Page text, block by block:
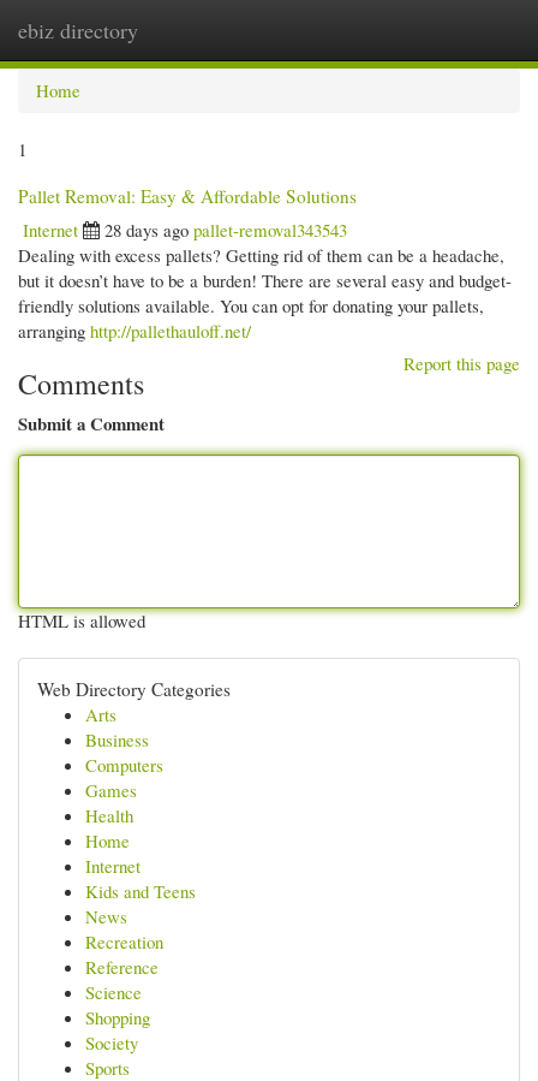
ebiz directory
Home
1
Pallet Removal: Easy & Affordable Solutions
Internet
28 days ago pallet-removal343543
Dealing with excess pallets? Getting rid of them can be a headache,
but it doesn’t have to be a burden! There are several easy and budget-
friendly solutions available. You can opt for donating your pallets,
arranging http://pallethauloff.net/
Report this page
Comments
Submit a Comment
HTML is allowed
Web Directory Categories
Arts
Business
Computers
Games
Health
Home
Internet
Kids and Teens
News
Recreation
Reference
Science
Shopping
Society
Sports